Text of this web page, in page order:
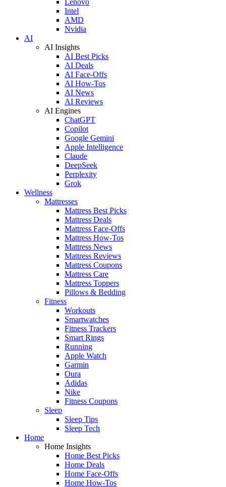
Intel
AMD
Nvidia
AI
AI Insights
AI Best Picks
AI Deals
AI Face-Offs
AI How-Tos
AI News
AI Reviews
AI Engines
ChatGPT
Copilot
Google Gemini
Apple Intelligence
Claude
DeepSeek
Perplexity
Grok
Wellness
Mattresses
Mattress Best Picks
Mattress Deals
Mattress Face-Offs
Mattress How-Tos
Mattress News
Mattress Reviews
Mattress Coupons
Mattress Care
Mattress Toppers
Pillows & Bedding
Fitness
Workouts
Smartwatches
Fitness Trackers
Smart Rings
Running
Apple Watch
Garmin
Oura
Adidas
Nike
Fitness Coupons
Sleep
Sleep Tips
Sleep Tech
Home
Home Insights
Home Best Picks
Home Deals
Home Face-Offs
Home How-Tos